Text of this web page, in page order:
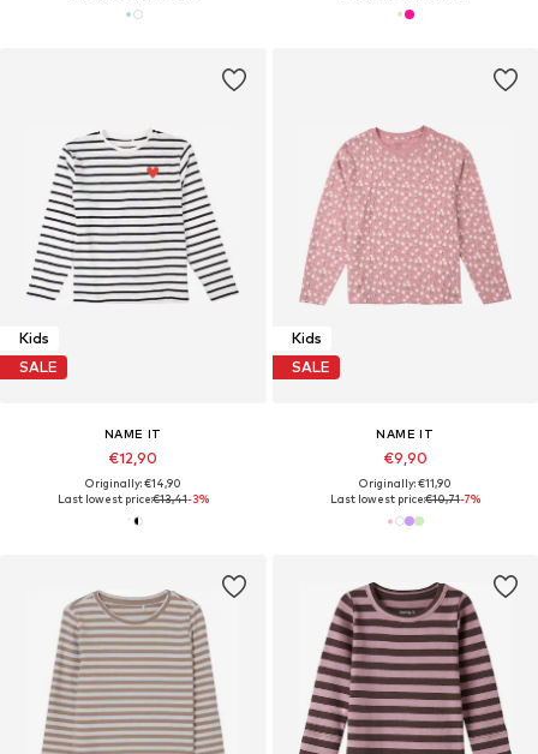
Kids
SALE
NAME IT
€12,90
Originally: €14,90
Last lowest price:€13,41-3%
Kids
SALE
NAME IT
€9,90
Originally: €11,90
Last lowest price:€10,71-7%